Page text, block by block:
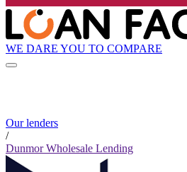
WE DARE YOU TO COMPARE
Our lenders
/
Dunmor Wholesale Lending